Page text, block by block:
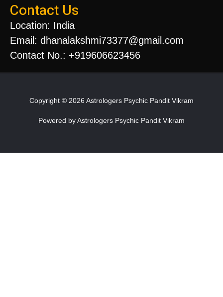
Contact Us
Location: India
Email: dhanalakshmi73377@gmail.com
Contact No.: +919606623456
Copyright © 2026 Astrologers Psychic Pandit Vikram
Powered by Astrologers Psychic Pandit Vikram